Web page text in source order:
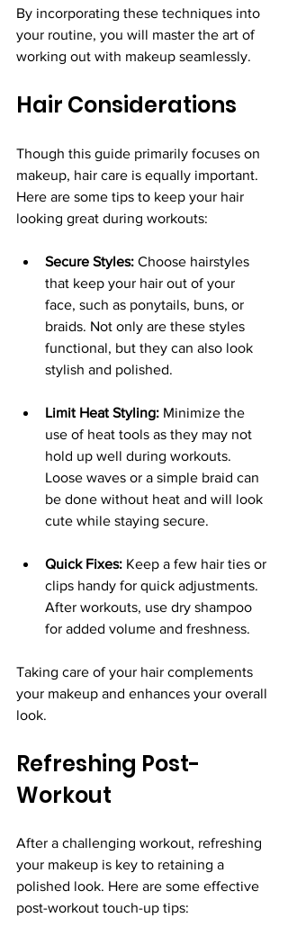
By incorporating these techniques into
your routine, you will master the art of
working out with makeup seamlessly.
Hair Considerations
Though this guide primarily focuses on
makeup, hair care is equally important.
Here are some tips to keep your hair
looking great during workouts:
Secure Styles: Choose hairstyles
that keep your hair out of your
face, such as ponytails, buns, or
braids. Not only are these styles
functional, but they can also look
stylish and polished.
Limit Heat Styling: Minimize the
use of heat tools as they may not
hold up well during workouts.
Loose waves or a simple braid can
be done without heat and will look
cute while staying secure.
Quick Fixes: Keep a few hair ties or
clips handy for quick adjustments.
After workouts, use dry shampoo
for added volume and freshness.
Taking care of your hair complements
your makeup and enhances your overall
look.
Refreshing Post-
Workout
After a challenging workout, refreshing
your makeup is key to retaining a
polished look. Here are some effective
post-workout touch-up tips: